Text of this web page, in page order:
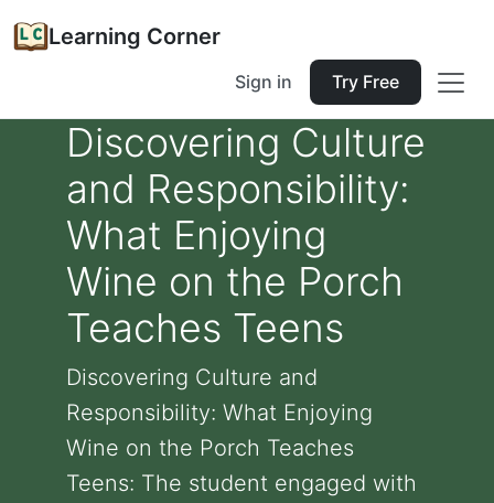
Learning Corner
Sign in Try Free
Discovering Culture
and Responsibility:
What Enjoying
Wine on the Porch
Teaches Teens
Discovering Culture and
Responsibility: What Enjoying
Wine on the Porch Teaches
Teens: The student engaged with